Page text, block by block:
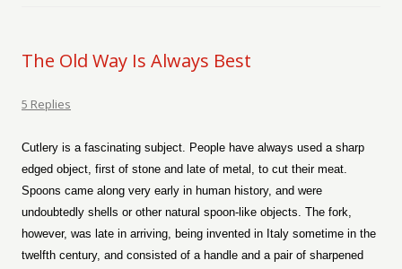
The Old Way Is Always Best
5 Replies
Cutlery is a fascinating subject. People have always used a sharp
edged object, first of stone and late of metal, to cut their meat.
Spoons came along very early in human history, and were
undoubtedly shells or other natural spoon-like objects. The fork,
however, was late in arriving, being invented in Italy sometime in the
twelfth century, and consisted of a handle and a pair of sharpened